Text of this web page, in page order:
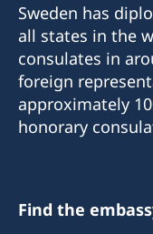
Sweden has
all states in the
consulates in
foreign
approximately
honorary
Find the